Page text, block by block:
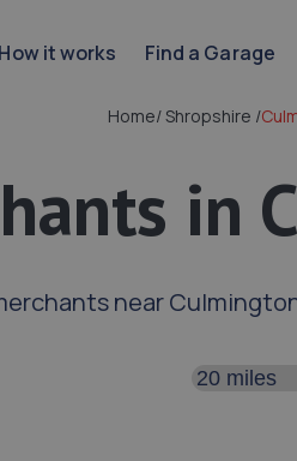
How it works Find a Garage
Home/Shropshire /
in
near
Search